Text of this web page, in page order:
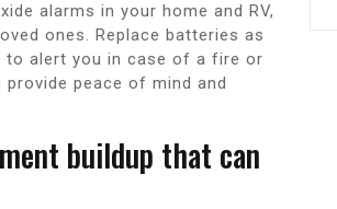
alarms in your home and RV,
ones. Replace batteries as
to alert you in case of a fire or
peace of mind and
buildup that can